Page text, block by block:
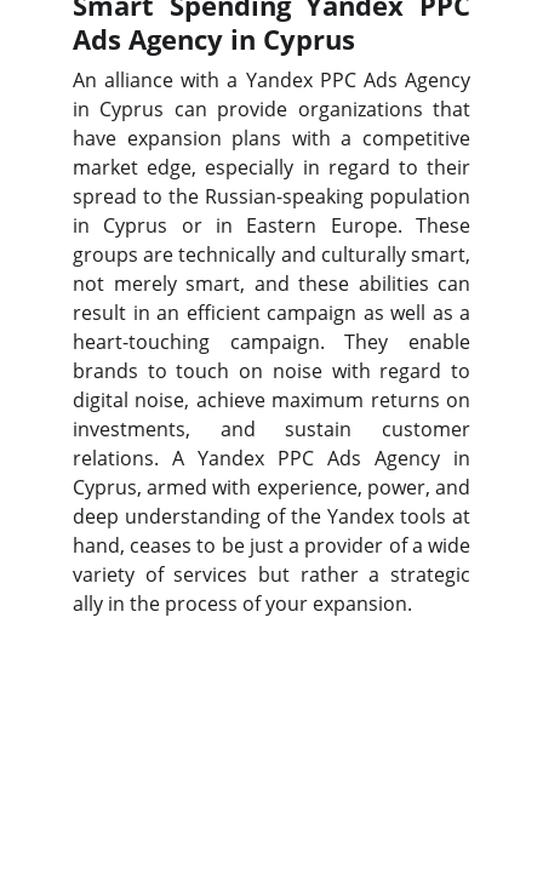
Ads Agency in Cyprus
An alliance with a Yandex PPC Ads Agency
in Cyprus can provide organizations that
have expansion plans with a competitive
market edge, especially in regard to their
spread to the Russian-speaking population
in Cyprus or in Eastern Europe. These
groups are technically and culturally smart,
not merely smart, and these abilities can
result in an efficient campaign as well as a
heart-touching campaign. They enable
brands to touch on noise with regard to
digital noise, achieve maximum returns on
investments, and sustain customer
relations. A Yandex PPC Ads Agency in
Cyprus, armed with experience, power, and
deep understanding of the Yandex tools at
hand, ceases to be just a provider of a wide
variety of services but rather a strategic
ally in the process of your expansion.